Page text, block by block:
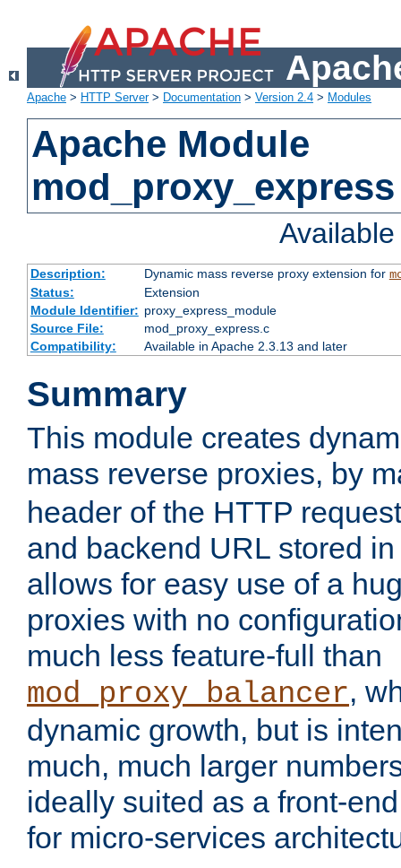
Apache > HTTP Server> Documentation > Version 2.4 > Modules
Apache Module
mod_proxy_express
Description: Dynamic mass reverse proxy extension for
Status:
Extension
Module Identifier: proxy_express_module
Source File:
mod_proxy_express.c
Compatibility:
Available in Apache 2.3.13 and later
Summary
This module creates
mass reverse proxies, by
header of the HTTP
and backend URL stored
allows for easy use of a
proxies with no
much less feature-full than
mod_proxy_balancer,
dynamic growth, but is
much, much larger
ideally suited as a front-
for micro-services